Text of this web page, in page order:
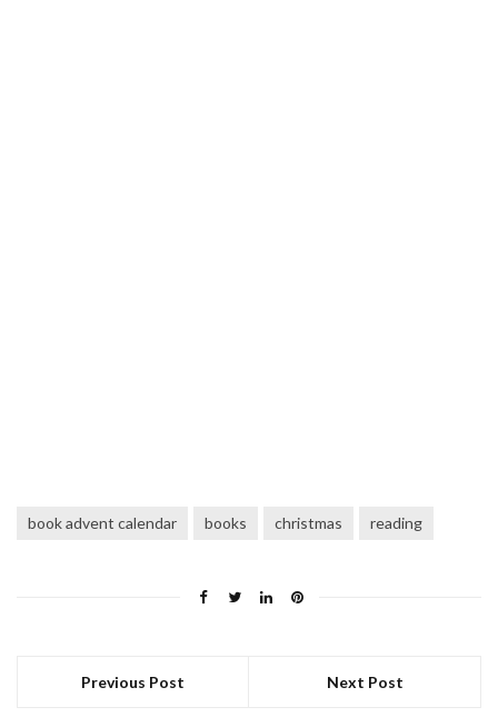
book advent calendar books christmas reading
Previous Post Next Post